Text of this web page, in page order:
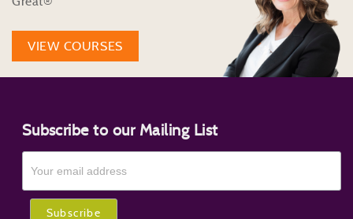
VIEW COURSES
Subscribe to our Mailing List